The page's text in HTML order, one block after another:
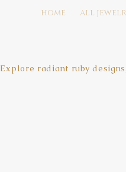
HOME ALL
Explore radiant ruby